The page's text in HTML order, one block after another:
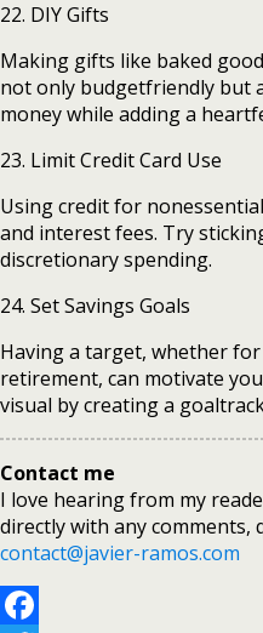
22. DIY Gifts
Making gifts like baked
not only budgetfriendly but
money while adding a
23. Limit Credit Card Use
Using credit for
and interest fees. Try
discretionary spending.
24. Set Savings Goals
Having a target, whether
retirement, can motivate
visual by creating a
Contact me
I love hearing from my
directly with any comments,
contact@javier-ramos.com